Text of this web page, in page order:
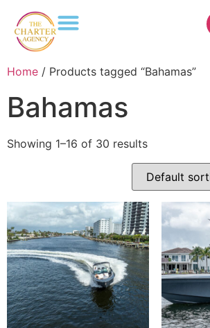
Home / Products tagged “Bahamas”
Bahamas
Showing 1–16 of 30 results